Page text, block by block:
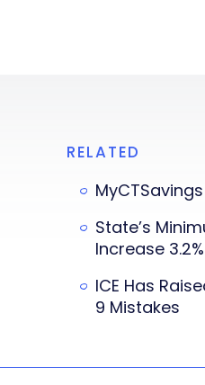
RELATED
State’s
Increase
ICE Has
9 Mistakes